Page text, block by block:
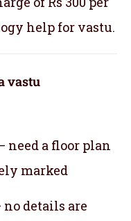
help for vastu.
vastu
need a floor plan
marked
details are